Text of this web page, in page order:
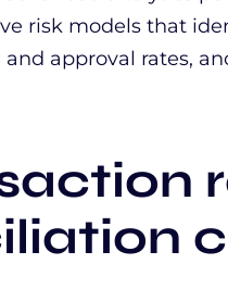
risk models that
approval rates,